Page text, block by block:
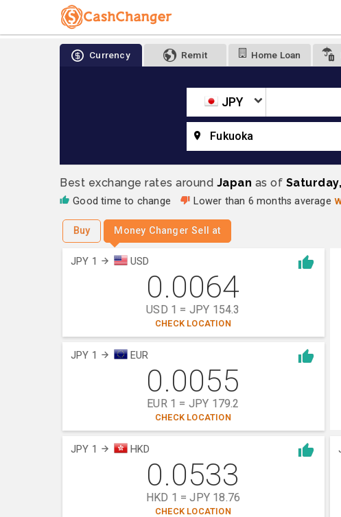
Currency Remit Home Loan
JPY
Fukuoka
Best exchange rates around Japan as of
Good time to change Lower than 6 months average
Buy Money Changer Sell at
JPY 1 USD
0.0064
USD 1 = JPY 154.3
CHECK LOCATION
JPY 1 EUR
0.0055
EUR 1 = JPY 179.2
CHECK LOCATION
JPY 1 HKD
0.0533
HKD 1 = JPY 18.76
CHECK LOCATION